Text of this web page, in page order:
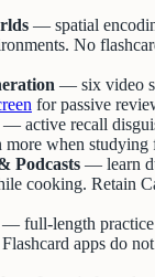
— spatial
No
— six video
for passive
— active recall
more when studying
Podcasts — learn
cooking. Retain
— full-length practice
apps do